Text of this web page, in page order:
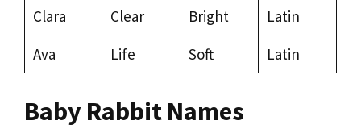
Clara
Clear Bright
Latin
Ava
Life Soft Latin
Baby Rabbit Names